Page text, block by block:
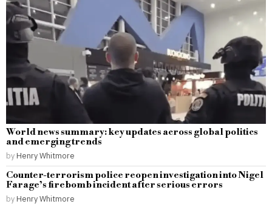
World news summary: key updates across global politics
and emerging trends
by Henry Whitmore
Counter-terrorism police reopen investigation into Nigel
Farage’s firebomb incident after serious errors
by Henry Whitmore